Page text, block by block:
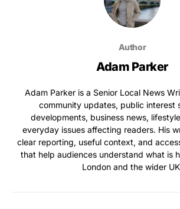
Author
Adam Parker
Adam Parker is a Senior Local News
community updates, public interest
developments, business news,
everyday issues affecting readers. His
clear reporting, useful context, and
that help audiences understand what is
London and the wider